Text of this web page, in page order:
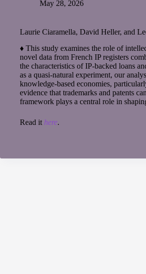
May 28, 2026
Laurie Ciaramella, David Heller, and
♦ This study examines the role of
novel data from French IP registers
the characteristics of IP-backed loans
as a quasi-natural experiment, our
knowledge-based economies,
evidence that trademarks and patents
framework plays a central role in
Read it here.